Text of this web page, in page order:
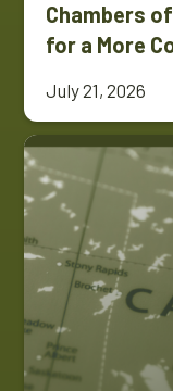
Chambers
for a More
July 21, 2026